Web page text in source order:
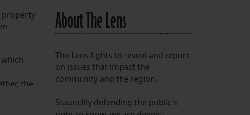
property
the
About The Lens
The Lens fights to reveal and report
on issues that impact the
community and the region.
Staunchly defending the public's